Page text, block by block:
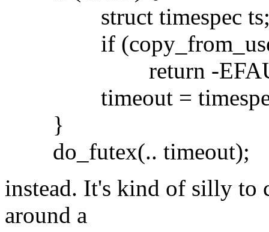
struct timespec
if
return -
timeout =
}
do_futex(.. timeout);
instead. It's kind of silly to
around a